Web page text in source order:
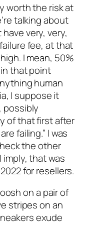
worth the risk at
talking about
very, very,
fee, at that
I mean, 50%
that point
human
I suppose it
possibly
of that first after
failing.” I was
the other
imply, that was
for resellers.
on a pair of
stripes on an
exude